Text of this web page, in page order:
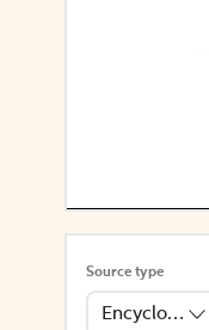
Source type
Encyclopedia